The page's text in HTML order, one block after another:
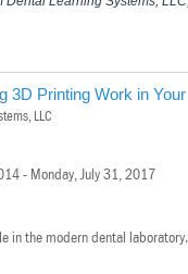
3D Printing Work in
LLC
- Monday, July 31, 2017
in the modern dental laboratory.